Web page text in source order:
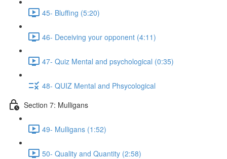
45- Bluffing (5:20)
46- Deceiving your opponent (4:11)
47- Quiz Mental and psychological (0:35)
48- QUIZ Mental and Phsycological
Section 7: Mulligans
49- Mulligans (1:52)
50- Quality and Quantity (2:58)